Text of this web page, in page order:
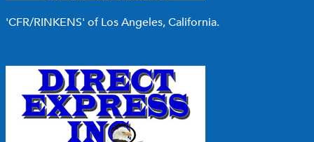
'CFR/RINKENS' of Los Angeles, California.